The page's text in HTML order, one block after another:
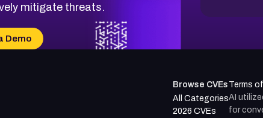
mitigate threats.
Demo
Browse CVEs
All Categories
2026 CVEs
Terms
AI
for